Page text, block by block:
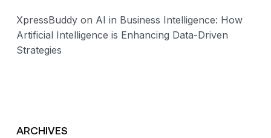
XpressBuddy on AI in Business Intelligence: How
Artificial Intelligence is Enhancing Data-Driven
Strategies
ARCHIVES